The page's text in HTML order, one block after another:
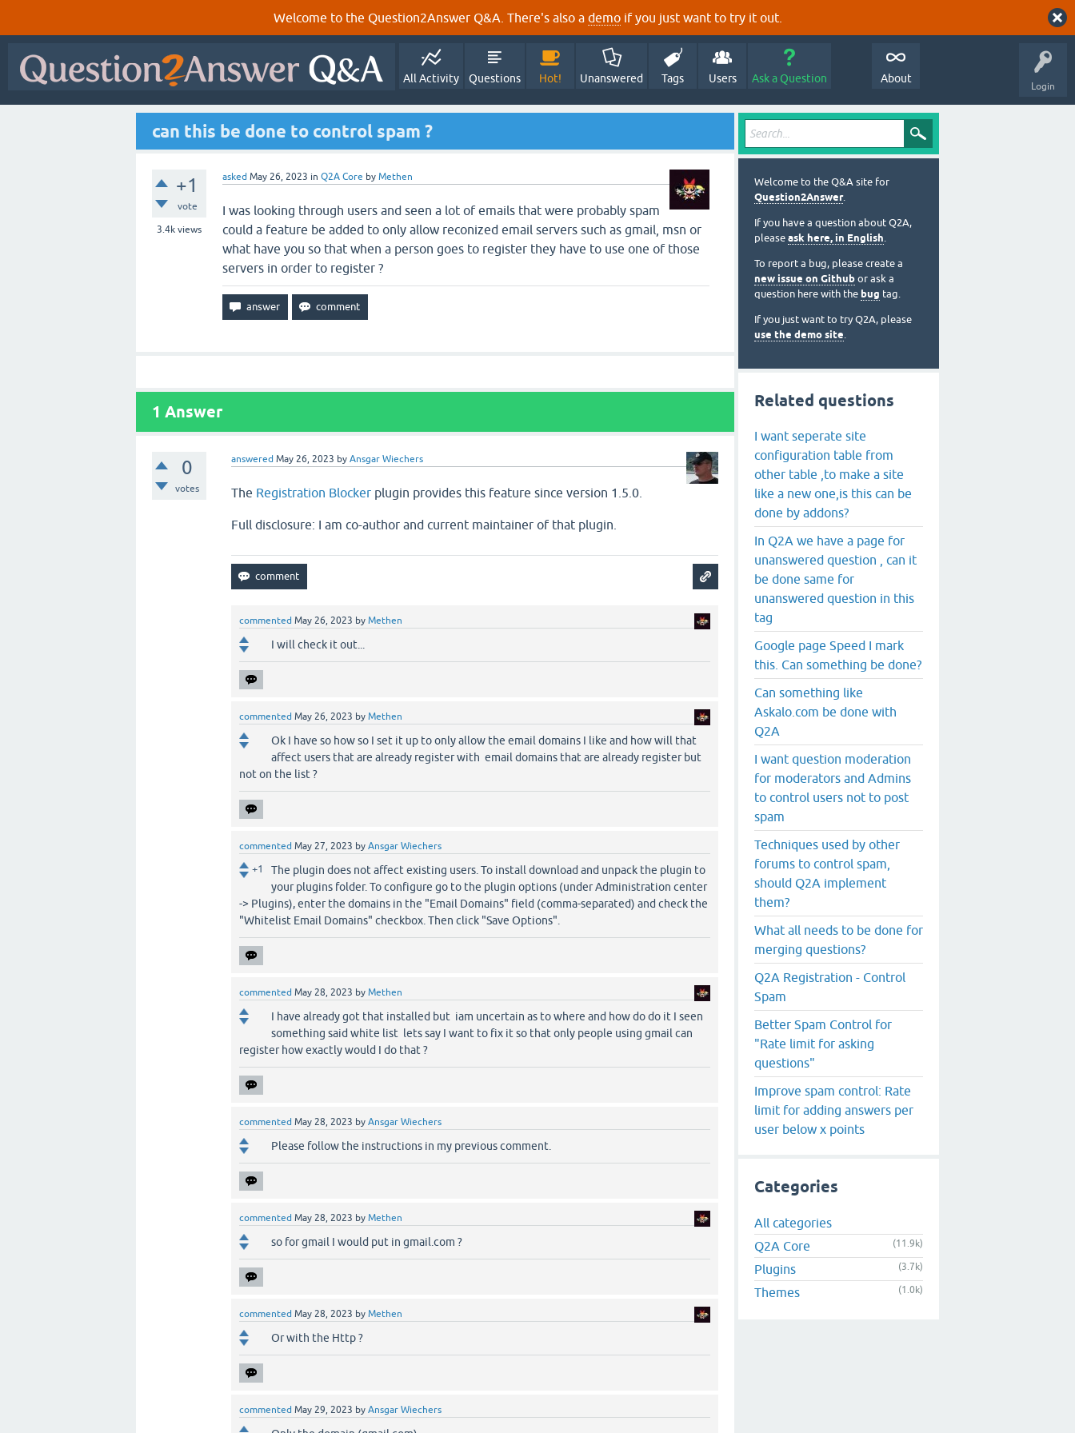
Welcome to the Question2Answer Q&A. There's also a demo if you just want to try it out.
Login
All Activity Questions Hot! Unanswered Tags Users Ask a Question About
can this be done to control spam ?
+1
vote
3.4k views
asked May 26, 2023 in Q2A Core by Methen
I was looking through users and seen a lot of emails that were probably spam
could a feature be added to only allow reconized email servers such as gmail, msn or
what have you so that when a person goes to register they have to use one of those
servers in order to register ?
1 Answer
0
votes
answered May 26, 2023 byAnsgar Wiechers
The Registration Blocker plugin provides this feature since version 1.5.0.
Full disclosure: I am co-author and current maintainer of that plugin.
commented May 26, 2023 byMethen
I will check it out...
commented May 26, 2023 byMethen
Ok I have so how so I set it up to only allow the email domains I like and how will that
affect users that are already register with email domains that are already register but
not on the list ?
commented May 27, 2023 byAnsgar Wiechers
+1
The plugin does not affect existing users. To install download and unpack the plugin to
your plugins folder. To configure go to the plugin options (under Administration center
-> Plugins), enter the domains in the "Email Domains" field (comma-separated) and check the
"Whitelist Email Domains" checkbox. Then click "Save Options".
commented May 28, 2023 byMethen
I have already got that installed but iam uncertain as to where and how do do it I seen
something said white list lets say I want to fix it so that only people using gmail can
register how exactly would I do that ?
commented May 28, 2023 byAnsgar Wiechers
Please follow the instructions in my previous comment.
commented May 28, 2023 byMethen
so for gmail I would put in gmail.com ?
commented May 28, 2023 byMethen
Or with the Http ?
commented May 29, 2023 byAnsgar Wiechers
Welcome to the Q&A site for
Question2Answer.
If you have a question about Q2A,
please ask here, in English.
To report a bug, please create a
new issue on Github or ask a
question here with the bug tag.
If you just want to try Q2A, please
use the demo site.
Related questions
I want seperate site
configuration table from
other table ,to make a site
like a new one,is this can be
done by addons?
In Q2A we have a page for
unanswered question , can it
be done same for
unanswered question in this
tag
Google page Speed I mark
this. Can something be done?
Can something like
Askalo.com be done with
Q2A
I want question moderation
for moderators and Admins
to control users not to post
spam
Techniques used by other
forums to control spam,
should Q2A implement
them?
What all needs to be done for
merging questions?
Q2A Registration - Control
Spam
Better Spam Control for
"Rate limit for asking
questions"
Improve spam control: Rate
limit for adding answers per
user below x points
Categories
All categories
Q2A Core
(11.9k)
Plugins (3.7k)
Themes (1.0k)